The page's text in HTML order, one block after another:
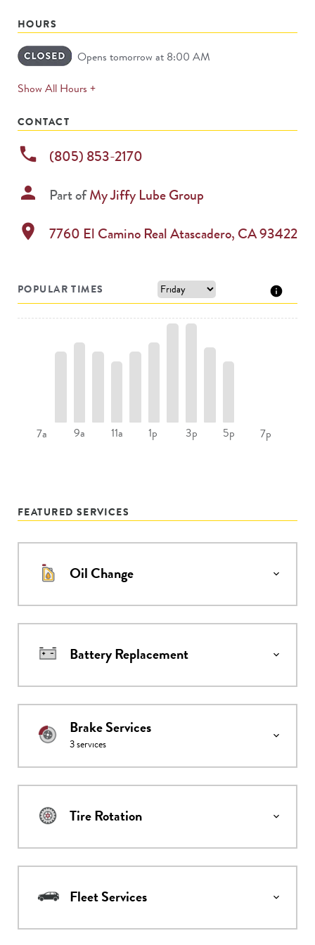
HOURS
Opens tomorrow at 8:00 AM
Show All Hours +expands
CONTACT
phone (805) 853-2170
person Part ofMy Jiffy Lube Group
location_on 7760 El Camino RealAtascadero, CA93422
POPULAR TIMES
7a 9a 11a 1p 3p 5p 7p
FEATURED SERVICES
Oil Change
Battery Replacement
Brake Services
3services
Tire Rotation
Fleet Services